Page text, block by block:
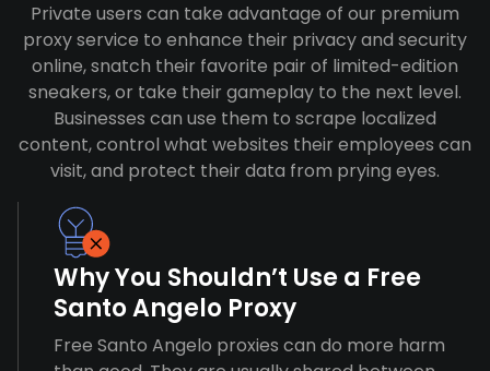
Private users can take advantage of our premium
proxy service to enhance their privacy and security
online, snatch their favorite pair of limited-edition
sneakers, or take their gameplay to the next level.
Businesses can use them to scrape localized
content, control what websites their employees can
visit, and protect their data from prying eyes.
Why You Shouldn’t Use a Free
Santo Angelo Proxy
Free Santo Angelo proxies can do more harm